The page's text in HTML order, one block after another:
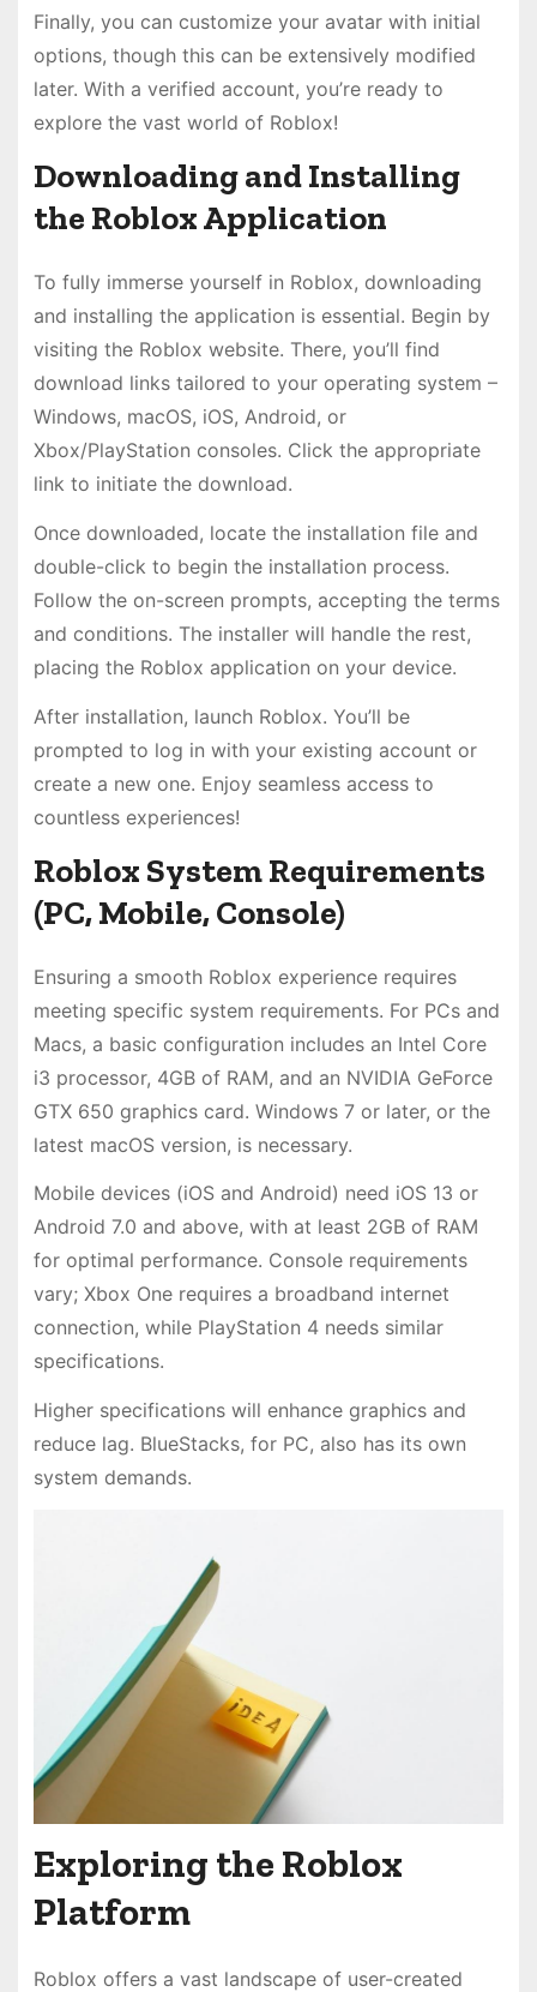
Finally, you can customize your avatar with initial
options, though this can be extensively modified
later. With a verified account, you’re ready to
explore the vast world of Roblox!
Downloading and Installing
the Roblox Application
To fully immerse yourself in Roblox, downloading
and installing the application is essential. Begin by
visiting the Roblox website. There, you’ll find
download links tailored to your operating system –
Windows, macOS, iOS, Android, or
Xbox/PlayStation consoles. Click the appropriate
link to initiate the download.
Once downloaded, locate the installation file and
double-click to begin the installation process.
Follow the on-screen prompts, accepting the terms
and conditions. The installer will handle the rest,
placing the Roblox application on your device.
After installation, launch Roblox. You’ll be
prompted to log in with your existing account or
create a new one. Enjoy seamless access to
countless experiences!
Roblox System Requirements
(PC, Mobile, Console)
Ensuring a smooth Roblox experience requires
meeting specific system requirements. For PCs and
Macs, a basic configuration includes an Intel Core
i3 processor, 4GB of RAM, and an NVIDIA GeForce
GTX 650 graphics card. Windows 7 or later, or the
latest macOS version, is necessary.
Mobile devices (iOS and Android) need iOS 13 or
Android 7.0 and above, with at least 2GB of RAM
for optimal performance. Console requirements
vary; Xbox One requires a broadband internet
connection, while PlayStation 4 needs similar
specifications.
Higher specifications will enhance graphics and
reduce lag. BlueStacks, for PC, also has its own
system demands.
Exploring the Roblox
Platform
Roblox offers a vast landscape of user-created